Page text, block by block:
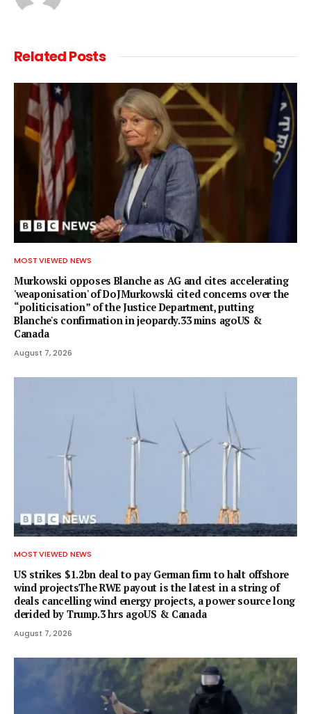
RelatedPosts
MOST VIEWED NEWS
Murkowski opposes Blanche as AG and cites accelerating
'weaponisation' of DoJMurkowski cited concerns over the
“politicisation” of the Justice Department, putting
Blanche's confirmation in jeopardy.33 mins agoUS &
Canada
August 7, 2026
MOST VIEWED NEWS
US strikes $1.2bn deal to pay German firm to halt offshore
wind projectsThe RWE payout is the latest in a string of
deals cancelling wind energy projects, a power source long
derided by Trump.3 hrs agoUS & Canada
August 7, 2026